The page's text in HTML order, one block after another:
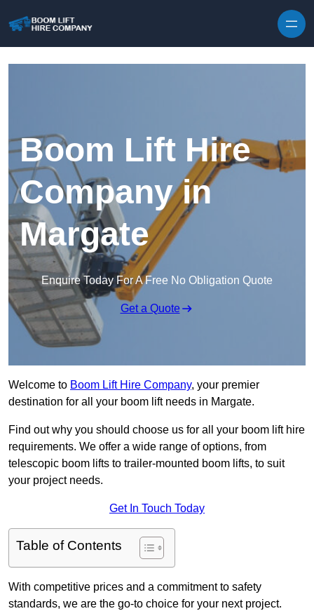
Boom Lift Hire
Company in
Margate
Enquire Today For A Free No Obligation Quote
Get a Quote
Welcome to Boom Lift Hire Company, your premier
destination for all your boom lift needs in Margate.
Find out why you should choose us for all your boom lift hire
requirements. We offer a wide range of options, from
telescopic boom lifts to trailer-mounted boom lifts, to suit
your project needs.
Get In Touch Today
Table of Contents
With competitive prices and a commitment to safety
standards, we are the go-to choice for your next project.